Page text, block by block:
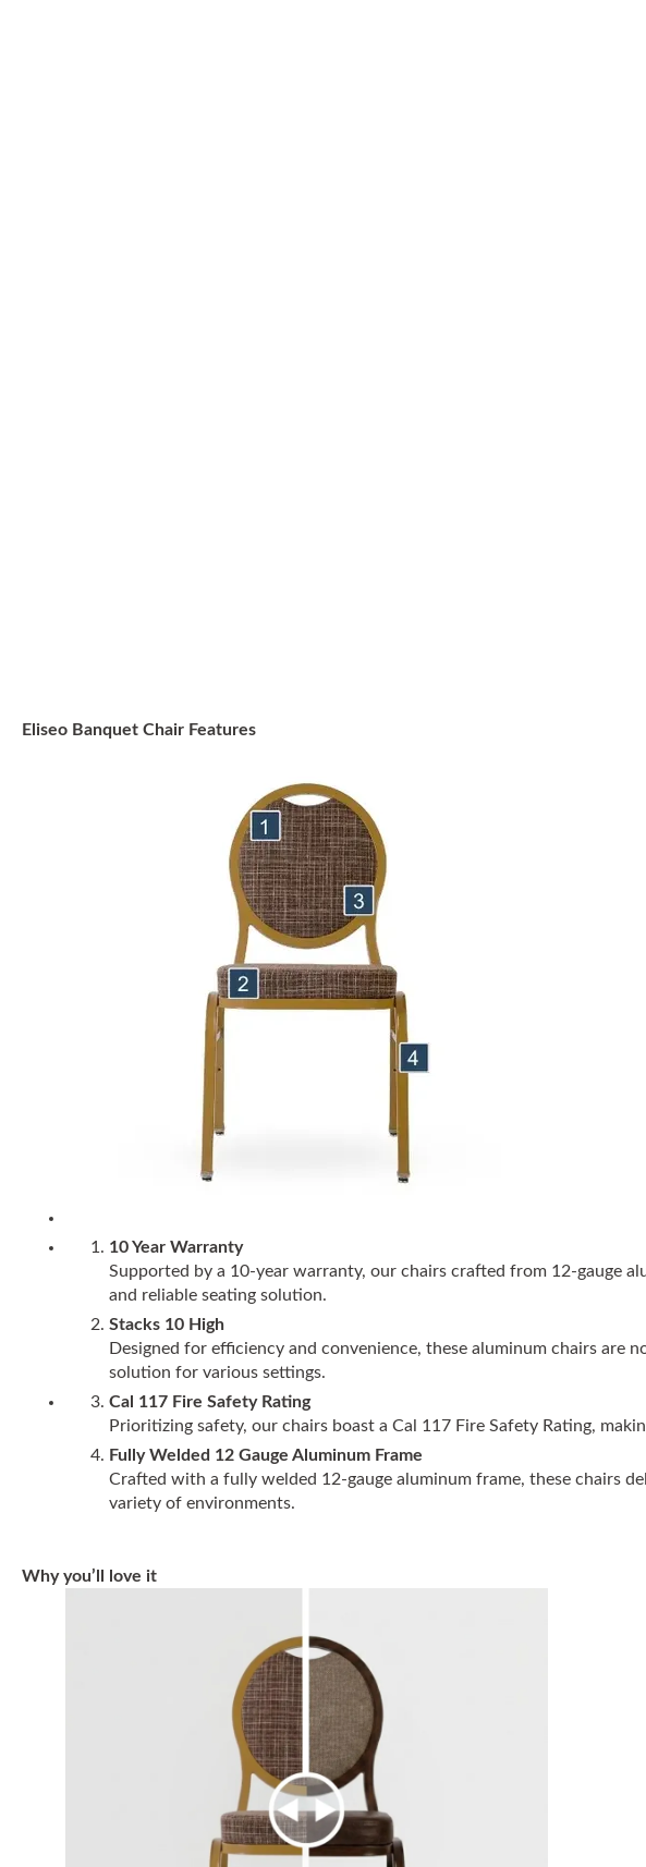
Eliseo Banquet Chair Features
10 Year Warranty
Supported by a 10-year warranty, our chairs crafted from 12-gauge
and reliable seating solution.
Stacks 10 High
Designed for efficiency and convenience, these aluminum chairs are
solution for various settings.
Cal 117 Fire Safety Rating
Prioritizing safety, our chairs boast a Cal 117 Fire Safety Rating,
Fully Welded 12 Gauge Aluminum Frame
Crafted with a fully welded 12-gauge aluminum frame, these chairs
variety of environments.
Why you’ll love it